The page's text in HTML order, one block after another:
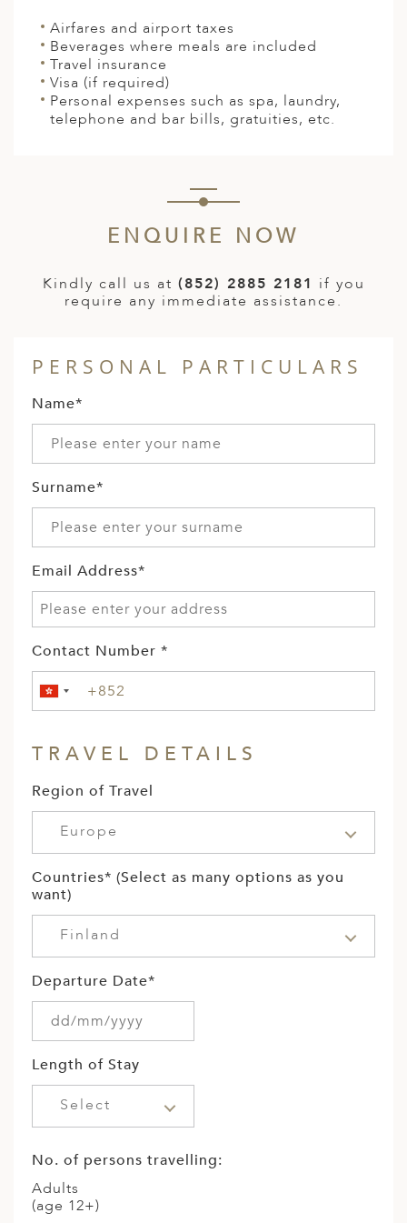
Airfares and airport taxes
Beverages where meals are included
Travel insurance
Visa (if required)
Personal expenses such as spa, laundry,
telephone and bar bills, gratuities, etc.
ENQUIRE NOW
Kindly call us at (852) 2885 2181 if you
require any immediate assistance.
PERSONAL PARTICULARS
Name*
Surname*
Email Address*
Contact Number *
TRAVEL DETAILS
Region of Travel
Europe
Countries* (Select as many options as you
want)
Finland
Departure Date*
Length of Stay
Select
No. of persons travelling:
Adults
(age 12+)